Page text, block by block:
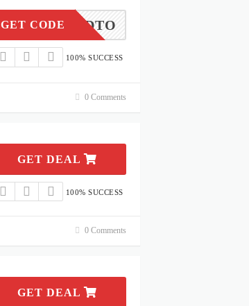
METOEDTO
GET CODE
100% SUCCESS
0 Comments
GET DEAL
100% SUCCESS
0 Comments
GET DEAL